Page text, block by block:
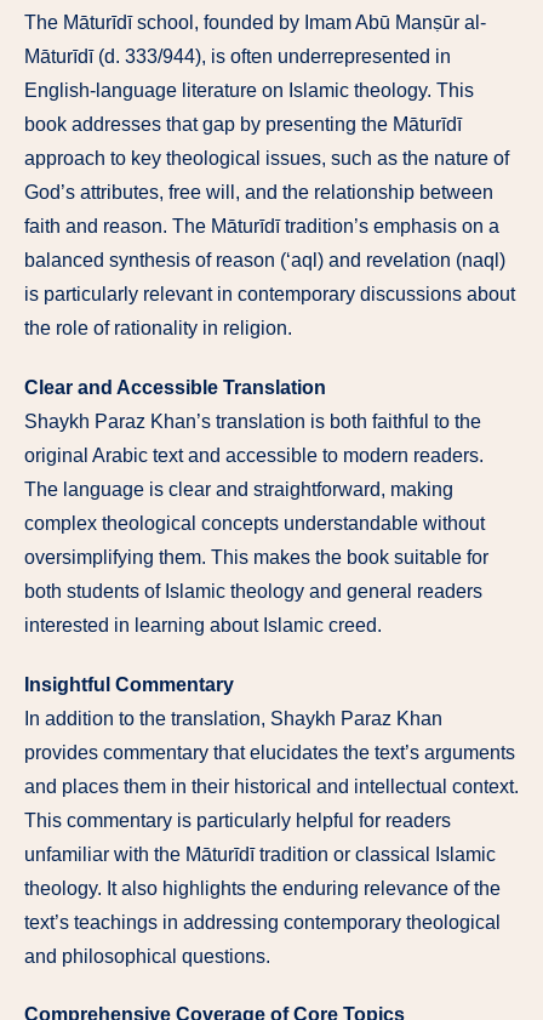
The Māturīdī school, founded by Imam Abū Manṣūr al-
Māturīdī (d. 333/944), is often underrepresented in
English-language literature on Islamic theology. This
book addresses that gap by presenting the Māturīdī
approach to key theological issues, such as the nature of
God’s attributes, free will, and the relationship between
faith and reason. The Māturīdī tradition’s emphasis on a
balanced synthesis of reason (‘aql) and revelation (naql)
is particularly relevant in contemporary discussions about
the role of rationality in religion.
Clear and Accessible Translation
Shaykh Paraz Khan’s translation is both faithful to the
original Arabic text and accessible to modern readers.
The language is clear and straightforward, making
complex theological concepts understandable without
oversimplifying them. This makes the book suitable for
both students of Islamic theology and general readers
interested in learning about Islamic creed.
Insightful Commentary
In addition to the translation, Shaykh Paraz Khan
provides commentary that elucidates the text’s arguments
and places them in their historical and intellectual context.
This commentary is particularly helpful for readers
unfamiliar with the Māturīdī tradition or classical Islamic
theology. It also highlights the enduring relevance of the
text’s teachings in addressing contemporary theological
and philosophical questions.
Comprehensive Coverage of Core Topics